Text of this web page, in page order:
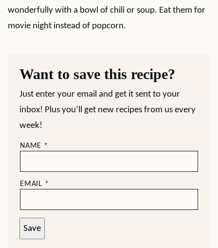
wonderfully with a bowl of chili or soup. Eat them for
movie night instead of popcorn.
Want to save this recipe?
Just enter your email and get it sent to your
inbox! Plus you’ll get new recipes from us every
week!
NAME *
EMAIL *
Save